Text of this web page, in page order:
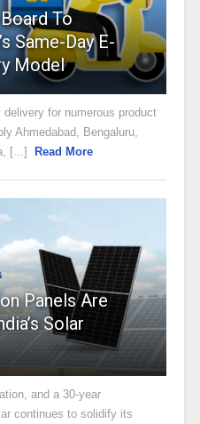
To
Same-Day E-
Model
for numerous product
Ahmedabad, Bengaluru,
[...]
Read More
Panels Are
Solar
and a 30-year
continues to solidify its